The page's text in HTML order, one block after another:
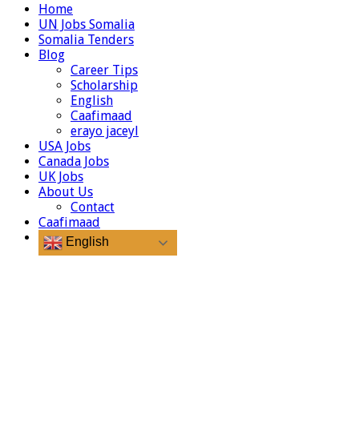
Home
UN Jobs Somalia
Somalia Tenders
Blog
Career Tips
Scholarship
English
Caafimaad
erayo jaceyl
USA Jobs
Canada Jobs
UK Jobs
About Us
Contact
Caafimaad
English